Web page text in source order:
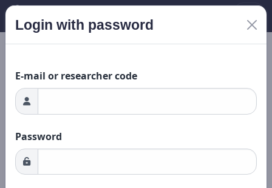
Loading...
Login with password
E-mail or researcher code
Password